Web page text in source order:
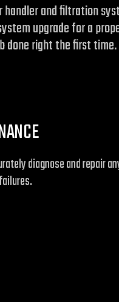
and filtration
upgrade for a
right the first time.
diagnose and repair